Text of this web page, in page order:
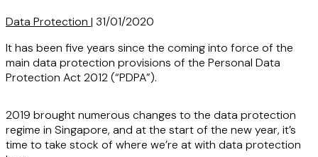
Data Protection | 31/01/2020
It has been five years since the coming into force of the
main data protection provisions of the Personal Data
Protection Act 2012 (“PDPA”).
2019 brought numerous changes to the data protection
regime in Singapore, and at the start of the new year, it’s
time to take stock of where we’re at with data protection